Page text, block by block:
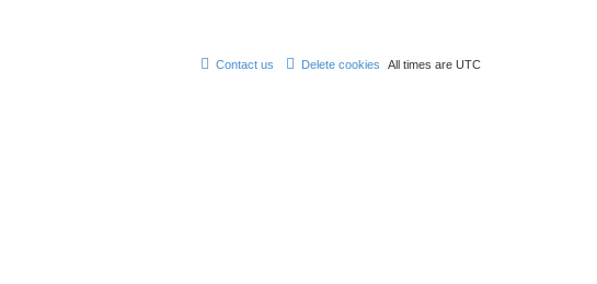
All times are UTC
Delete cookies
Contact us